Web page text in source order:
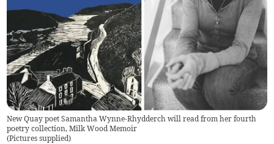
New Quay poet Samantha Wynne-Rhydderch will read from her fourth
poetry collection, Milk Wood Memoir
(Pictures supplied)